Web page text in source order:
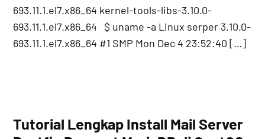
693.11.1.el7.x86_64 kernel-tools-libs-3.10.0-
693.11.1.el7.x86_64 $ uname -a Linux serper 3.10.0-
693.11.1.el7.x86_64 #1 SMP Mon Dec 4 23:52:40 […]
Tutorial Lengkap Install Mail Server